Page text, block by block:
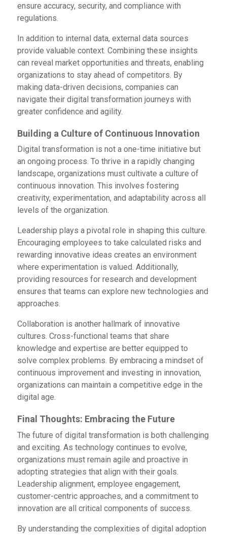
ensure accuracy, security, and compliance with
regulations.
In addition to internal data, external data sources
provide valuable context. Combining these insights
can reveal market opportunities and threats, enabling
organizations to stay ahead of competitors. By
making data-driven decisions, companies can
navigate their digital transformation journeys with
greater confidence and agility.
Building a Culture of Continuous Innovation
Digital transformation is not a one-time initiative but
an ongoing process. To thrive in a rapidly changing
landscape, organizations must cultivate a culture of
continuous innovation. This involves fostering
creativity, experimentation, and adaptability across all
levels of the organization.
Leadership plays a pivotal role in shaping this culture.
Encouraging employees to take calculated risks and
rewarding innovative ideas creates an environment
where experimentation is valued. Additionally,
providing resources for research and development
ensures that teams can explore new technologies and
approaches.
Collaboration is another hallmark of innovative
cultures. Cross-functional teams that share
knowledge and expertise are better equipped to
solve complex problems. By embracing a mindset of
continuous improvement and investing in innovation,
organizations can maintain a competitive edge in the
digital age.
Final Thoughts: Embracing the Future
The future of digital transformation is both challenging
and exciting. As technology continues to evolve,
organizations must remain agile and proactive in
adopting strategies that align with their goals.
Leadership alignment, employee engagement,
customer-centric approaches, and a commitment to
innovation are all critical components of success.
By understanding the complexities of digital adoption